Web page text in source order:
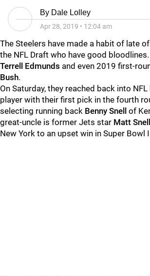
By Dale Lolley
Apr 28, 2019 • 12:04 am
The Steelers have made a habit of late
the NFL Draft who have good
Terrell Edmunds and even 2019 first-
Bush.
On Saturday, they reached back into
player with their first pick in the fourth
selecting running back Benny Snell of
great-uncle is former Jets star Matt Snell
New York to an upset win in Super Bowl